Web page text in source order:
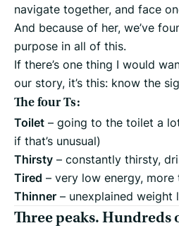
navigate together, and face
And because of her, we’ve
purpose in all of this.
If there’s one thing I would
our story, it’s this: know the
The four Ts:
Toilet – going to the toilet a
if that’s unusual)
Thirsty – constantly thirsty,
Tired – very low energy, more
Thinner – unexplained weight
Three peaks. Hundreds